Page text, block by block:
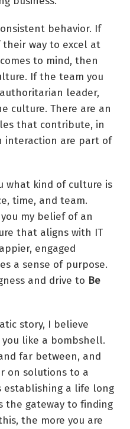
behavior. If
their way to excel at
comes to mind, then
If the team you
leader,
culture. There are an
that contribute, in
interaction are part of
what kind of culture is
time, and team.
my belief of an
that aligns with IT
engaged
a sense of purpose.
and drive to Be
story, I believe
like a bombshell.
far between, and
on solutions to a
establishing a life long
the gateway to finding
the more you are